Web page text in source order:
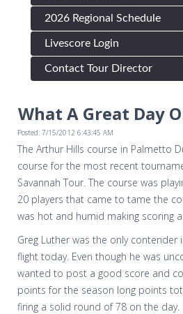
2026 Regional Schedule
Livescore Login
Contact Tour Director
What A Great Day
Posted: 7/15/2012 6:43:45 AM
The Arthur Hills course in Palmetto
course for the most recent
Savannah Tour. The course was
20 players that came to tame the
was hot and humid making scoring
Greg Luther was the only contender
flight today. Even though he was
wanted to post a good score and
points for the season long points
firing a solid round of 78 on the day.